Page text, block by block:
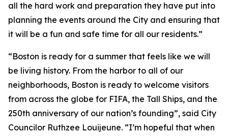
all the hard work and preparation they have put into
planning the events around the City and ensuring that
it will be a fun and safe time for all our residents.”
“Boston is ready for a summer that feels like we will
be living history. From the harbor to all of our
neighborhoods, Boston is ready to welcome visitors
from across the globe for FIFA, the Tall Ships, and the
250th anniversary of our nation’s founding”, said City
Councilor Ruthzee Louijeune. “I’m hopeful that when